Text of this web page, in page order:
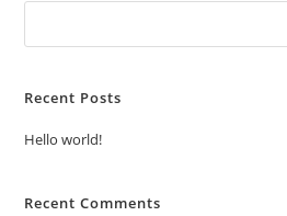
Recent Posts
Hello world!
Recent Comments